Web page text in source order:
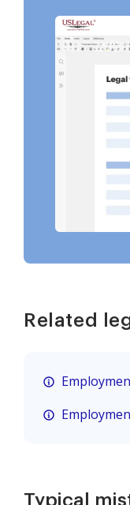
Related
Typical